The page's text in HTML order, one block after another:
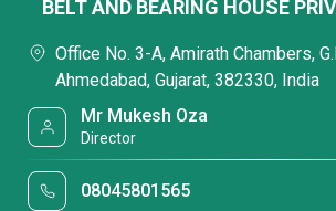
BELT AND BEARING HOUSE
Office No. 3-A, Amirath Chambers,
Ahmedabad, Gujarat, 382330, India
Mr Mukesh Oza
Director
08045801565